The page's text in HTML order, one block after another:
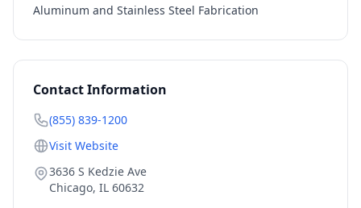
Aluminum and Stainless Steel Fabrication
Contact Information
(855) 839-1200
Visit Website
3636 S Kedzie Ave
Chicago, IL 60632